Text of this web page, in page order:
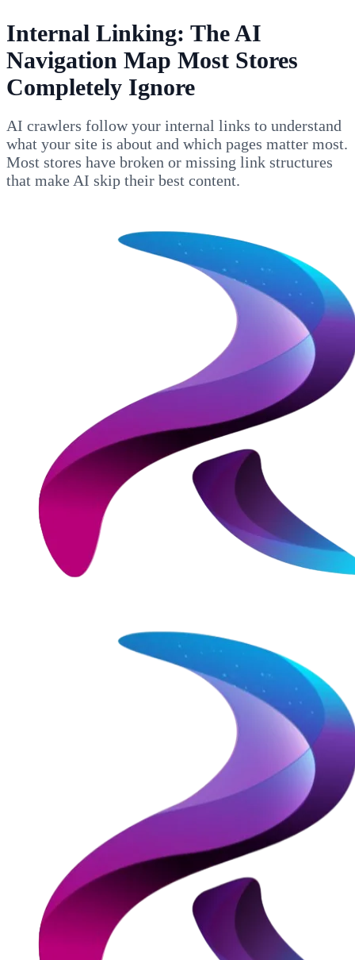
Internal Linking: The AI
Navigation Map Most Stores
Completely Ignore
AI crawlers follow your internal links to understand
what your site is about and which pages matter most.
Most stores have broken or missing link structures
that make AI skip their best content.